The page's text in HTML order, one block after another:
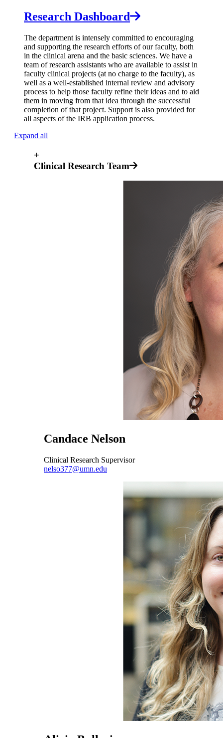
Research Dashboard
The department is intensely committed to encouraging
and supporting the research efforts of our faculty, both
in the clinical arena and the basic sciences. We have a
team of research assistants who are available to assist in
faculty clinical projects (at no charge to the faculty), as
well as a well-established internal review and advisory
process to help those faculty refine their ideas and to aid
them in moving from that idea through the successful
completion of that project. Support is also provided for
all aspects of the IRB application process.
Expand all
+
Clinical Research Team
Candace Nelson
Clinical Research Supervisor
nelso377@umn.edu